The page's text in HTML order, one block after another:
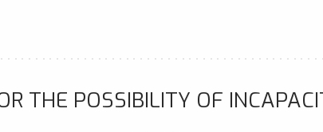
THE POSSIBILITY OF